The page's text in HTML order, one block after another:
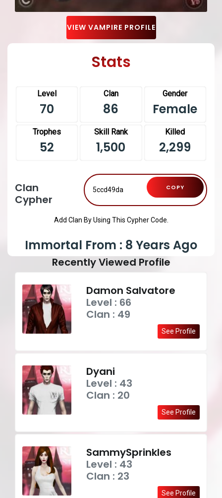
VIEW VAMPIRE PROFILE
Stats
Level
70
Clan
86
Gender
Female
Trophes
52
Skill Rank
1,500
Killed
2,299
Clan
Cypher
COPY
Add Clan By Using This Cypher Code.
Immortal From : 8 Years Ago
Recently Viewed Profile
Damon Salvatore
Level : 66
Clan : 49
See Profile
Dyani
Level : 43
Clan : 20
See Profile
SammySprinkles
Level : 43
Clan : 23
See Profile